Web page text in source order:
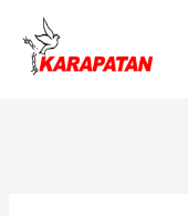
content